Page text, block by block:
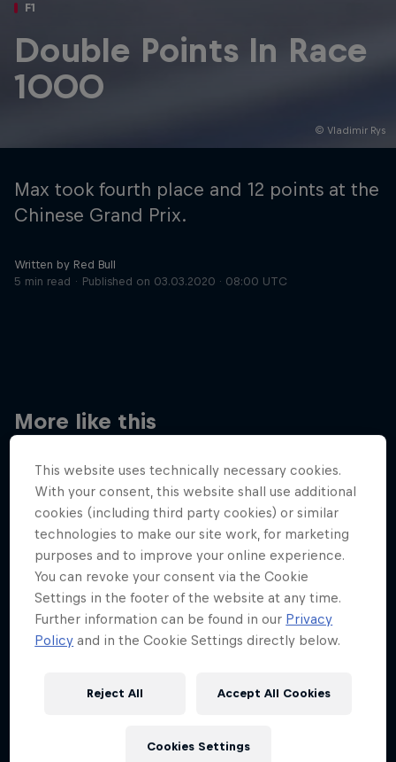
Hospitality Podcast
© Vladimir Rys
F1
Double Points In Race
1000
Max took fourth place and 12 points at the
Chinese Grand Prix.
Written by Red Bull
5 min read
Published on 03.03.2020 · 08:00 UTC
More like this
This website uses technically necessary cookies.
With your consent, this website shall use additional
cookies (including third party cookies) or similar
technologies to make our site work, for marketing
purposes and to improve your online experience.
You can revoke your consent via the Cookie
Settings in the footer of the website at any time.
Further information can be found in our Privacy
Policy and in the Cookie Settings directly below.
Reject All Accept All Cookies
Cookies Settings